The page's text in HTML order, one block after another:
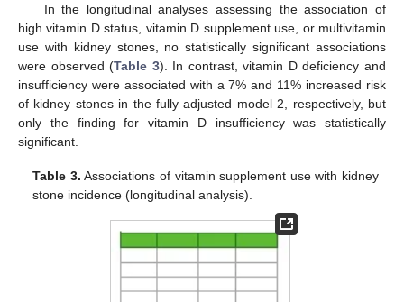
In the longitudinal analyses assessing the association of
high vitamin D status, vitamin D supplement use, or multivitamin
use with kidney stones, no statistically significant associations
were observed (Table 3). In contrast, vitamin D deficiency and
insufficiency were associated with a 7% and 11% increased risk
of kidney stones in the fully adjusted model 2, respectively, but
only the finding for vitamin D insufficiency was statistically
significant.
Table 3. Associations of vitamin supplement use with kidney
stone incidence (longitudinal analysis).